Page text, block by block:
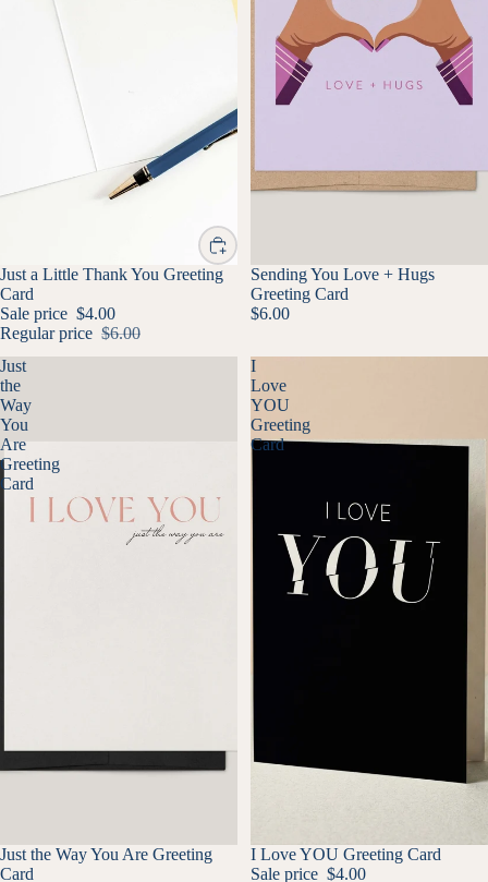
SALE
Just a Little Thank You Greeting
Card
Sale price $4.00
Regular price $6.00
Sending You Love + Hugs
Greeting Card
$6.00
Just
the
Way
You
Are
Greeting
Card
SALE
Just the Way You Are Greeting
Card
I
Love
YOU
Greeting
Card
SALE
I Love YOU Greeting Card
Sale price $4.00